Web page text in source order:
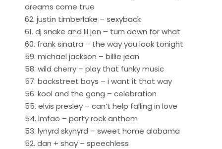
dreams come true
62. justin timberlake – sexyback
61. dj snake and lil jon – turn down for what
60. frank sinatra – the way you look tonight
59. michael jackson – billie jean
58. wild cherry – play that funky music
57. backstreet boys – i want it that way
56. kool and the gang – celebration
55. elvis presley – can’t help falling in love
54. lmfao – party rock anthem
53. lynyrd skynyrd – sweet home alabama
52. dan + shay – speechless